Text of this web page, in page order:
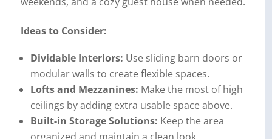
Ideas to Consider:
Dividable Interiors: Use sliding barn doors or
modular walls to create flexible spaces.
Lofts and Mezzanines: Make the most of high
ceilings by adding extra usable space above.
Built-in Storage Solutions: Keep the area